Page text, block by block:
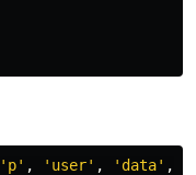
'p' , 'user' , 'data' ,